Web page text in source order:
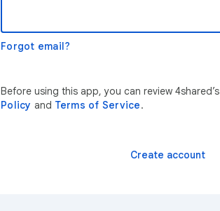
Forgot email?
Before using this app, you can review 4shared’s
Policy and Terms of Service.
Create account